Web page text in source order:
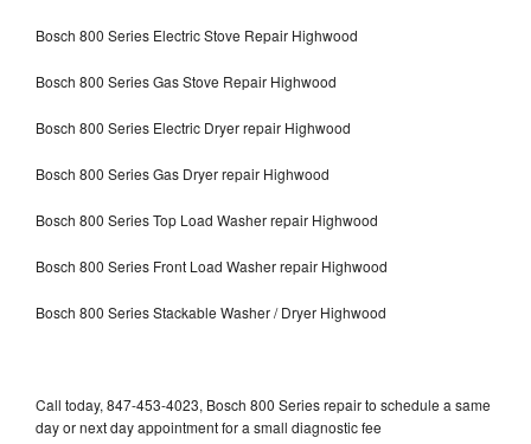
Bosch 800 Series Electric Stove Repair Highwood
Bosch 800 Series Gas Stove Repair Highwood
Bosch 800 Series Electric Dryer repair Highwood
Bosch 800 Series Gas Dryer repair Highwood
Bosch 800 Series Top Load Washer repair Highwood
Bosch 800 Series Front Load Washer repair Highwood
Bosch 800 Series Stackable Washer / Dryer Highwood
Call today, 847-453-4023, Bosch 800 Series repair to schedule a same
day or next day appointment for a small diagnostic fee